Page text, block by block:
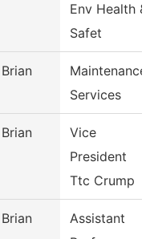
Env Health &
Safet
Brian
Maintenance
Services
Brian
Vice
President
Ttc Crump
Brian
Assistant